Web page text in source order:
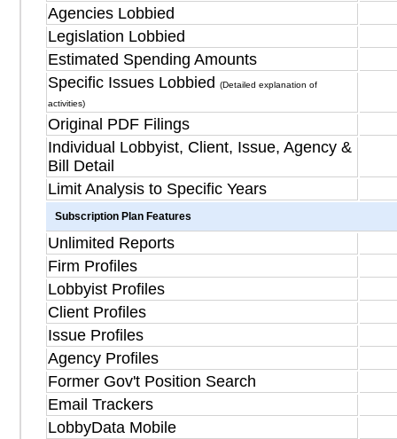
Agencies Lobbied
Legislation Lobbied
Estimated Spending Amounts
Specific Issues Lobbied
(Detailed explanation of
activities)
Original PDF Filings
Individual Lobbyist, Client, Issue, Agency &
Bill Detail
Limit Analysis to Specific Years
Subscription Plan Features
Unlimited Reports
Firm Profiles
Lobbyist Profiles
Client Profiles
Issue Profiles
Agency Profiles
Former Gov't Position Search
Email Trackers
LobbyData Mobile